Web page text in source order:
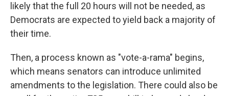
likely that the full 20 hours will not be needed, as
Democrats are expected to yield back a majority of
their time.
Then, a process known as "vote-a-rama" begins,
which means senators can introduce unlimited
amendments to the legislation. There could also be